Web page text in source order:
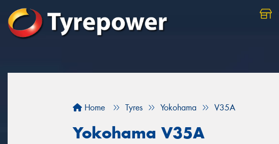
Home Tyres Yokohama V35A
Yokohama V35A